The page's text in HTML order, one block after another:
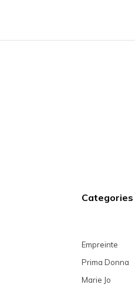
Categories
Empreinte
Prima Donna
Marie Jo